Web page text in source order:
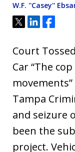
W.F. ''Casey''
Tweet
ShareShare
Court
Car “The
Tampa
and seizure
been the
project.